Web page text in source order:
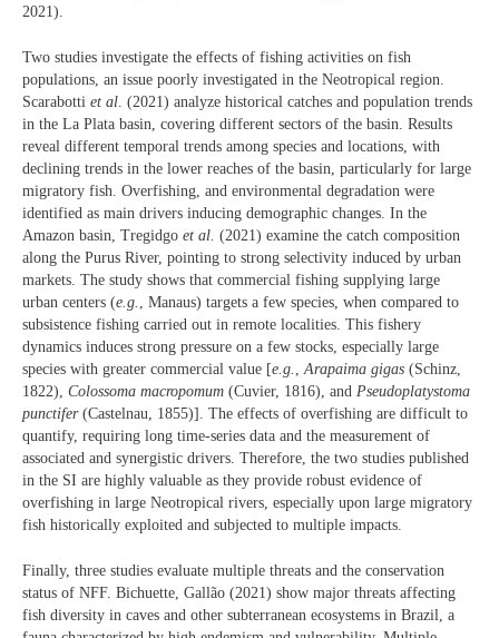
2021).
Two studies investigate the effects of fishing activities on fish
populations, an issue poorly investigated in the Neotropical region.
Scarabotti et al . (2021) analyze historical catches and population trends
in the La Plata basin, covering different sectors of the basin. Results
reveal different temporal trends among species and locations, with
declining trends in the lower reaches of the basin, particularly for large
migratory fish. Overfishing, and environmental degradation were
identified as main drivers inducing demographic changes. In the
Amazon basin, Tregidgo et al. (2021) examine the catch composition
along the Purus River, pointing to strong selectivity induced by urban
markets. The study shows that commercial fishing supplying large
urban centers (e.g.
, Manaus) targets a few species, when compared to
subsistence fishing carried out in remote localities. This fishery
dynamics induces strong pressure on a few stocks, especially large
species with greater commercial value [e.g. Arapaima gigas (Schinz,
1822), Colossoma macropomum (Cuvier, 1816), and Pseudoplatystoma
punctifer(Castelnau, 1855)]. The effects of overfishing are difficult to
quantify, requiring long time-series data and the measurement of
associated and synergistic drivers. Therefore, the two studies published
in the SI are highly valuable as they provide robust evidence of
overfishing in large Neotropical rivers, especially upon large migratory
fish historically exploited and subjected to multiple impacts.
Finally, three studies evaluate multiple threats and the conservation
status of NFF. Bichuette, Gallão (2021) show major threats affecting
fish diversity in caves and other subterranean ecosystems in Brazil, a